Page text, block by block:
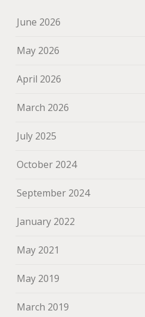
June 2026
May 2026
April 2026
March 2026
July 2025
October 2024
September 2024
January 2022
May 2021
May 2019
March 2019